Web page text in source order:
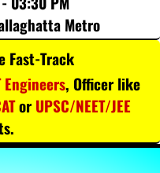
Metro
Fast-Track
, Officer like
or UPSC/NEET/JEE